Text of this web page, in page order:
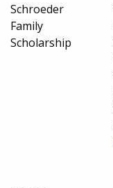
Schroeder
Family
Scholarship